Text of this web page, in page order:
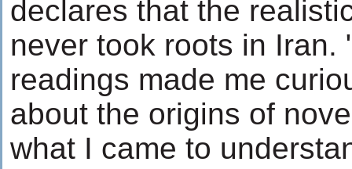
declares that the
never took roots in Iran.
readings made me
about the origins of
what I came to